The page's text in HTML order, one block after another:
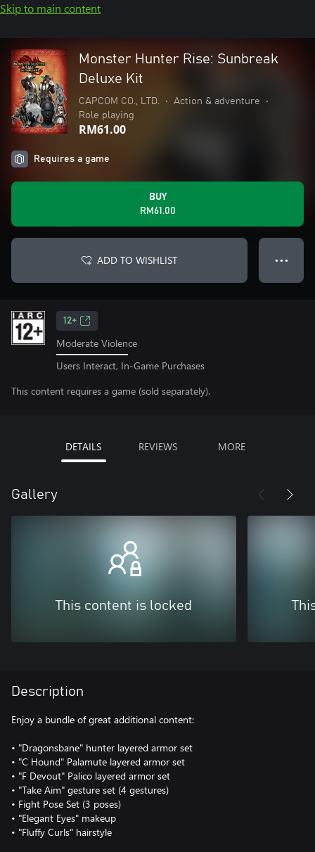
Skip to main content
Monster Hunter Rise: Sunbreak
Deluxe Kit
CAPCOM CO., LTD. • Action & adventure
•
Role playing
RM61.00
Requires a game
BUY
RM61.00
ADD TO WISHLIST ● ● ●
12+
Moderate Violence
Users Interact, In-Game Purchases
This content requires a game (sold separately).
DETAILS REVIEWS MORE
Gallery
This content is locked
Description
Enjoy a bundle of great additional content:
• "Dragonsbane" hunter layered armor set
• "C Hound" Palamute layered armor set
• "F Devout" Palico layered armor set
• "Take Aim" gesture set (4 gestures)
• Fight Pose Set (3 poses)
• "Elegant Eyes" makeup
• "Fluffy Curls" hairstyle